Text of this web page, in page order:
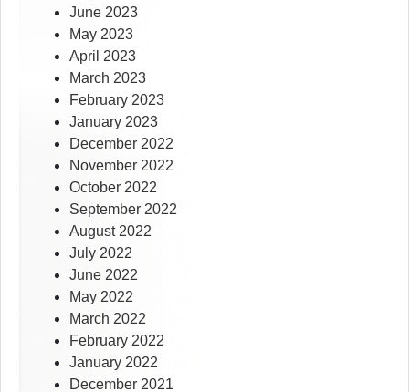
June 2023
May 2023
April 2023
March 2023
February 2023
January 2023
December 2022
November 2022
October 2022
September 2022
August 2022
July 2022
June 2022
May 2022
March 2022
February 2022
January 2022
December 2021